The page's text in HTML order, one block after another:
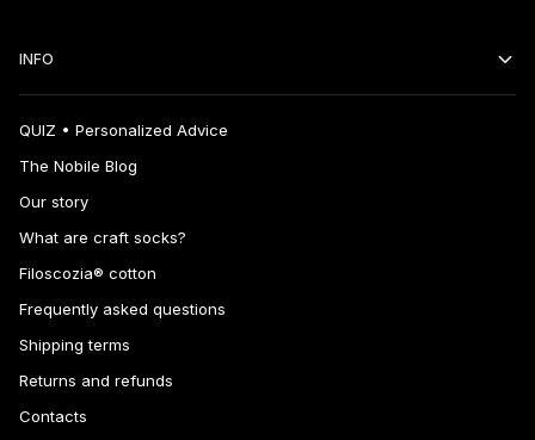
INFO
QUIZ • Personalized Advice
The Nobile Blog
Our story
What are craft socks?
Filoscozia® cotton
Frequently asked questions
Shipping terms
Returns and refunds
Contacts